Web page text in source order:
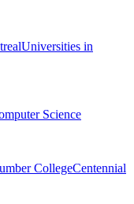
Universities in
Science
CollegeCentennial